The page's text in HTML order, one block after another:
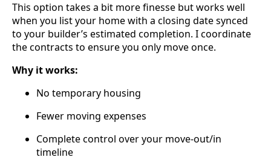
This option takes a bit more finesse but works well
when you list your home with a closing date synced
to your builder’s estimated completion. I coordinate
the contracts to ensure you only move once.
Why it works:
No temporary housing
Fewer moving expenses
Complete control over your move-out/in
timeline